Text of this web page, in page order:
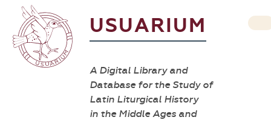
USUARIUM
A Digital Library and
Database for the Study of
Latin Liturgical History
in the Middle Ages and